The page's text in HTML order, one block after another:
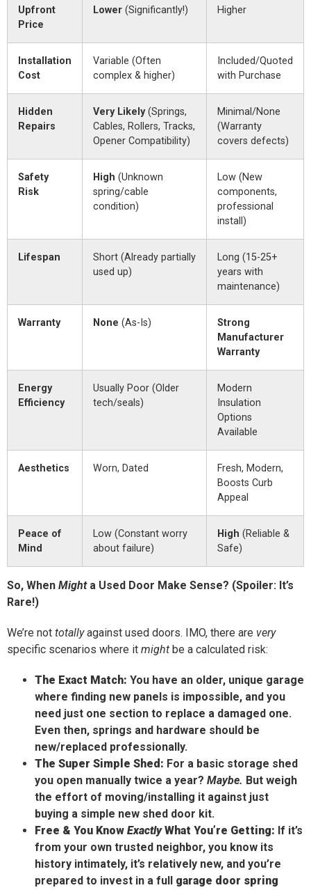
Upfront
Price
Lower (Significantly!) Higher
Installation
Cost
Variable (Often
complex & higher)
Included/Quoted
with Purchase
Hidden
Repairs
Very Likely(Springs,
Cables, Rollers, Tracks,
Opener Compatibility)
Minimal/None
(Warranty
covers defects)
Safety
Risk
High (Unknown
spring/cable
condition)
Low (New
components,
professional
install)
Lifespan
Short (Already partially
used up)
Long (15-25+
years with
maintenance)
Warranty None (As-Is)
Strong
Manufacturer
Warranty
Energy
Efficiency
Usually Poor (Older
tech/seals)
Modern
Insulation
Options
Available
Aesthetics Worn, Dated
Fresh, Modern,
Boosts Curb
Appeal
Peace of
Mind
Low (Constant worry
about failure)
High (Reliable &
Safe)
So, When Mighta Used Door Make Sense? (Spoiler: It’s
Rare!)
We’re not totallyagainst used doors. IMO, there are very
specific scenarios where it might be a calculated risk:
The Exact Match: You have an older, unique garage
where finding new panels is impossible, and you
need just one section to replace a damaged one.
Even then, springs and hardware should be
new/replaced professionally.
The Super Simple Shed: For a basic storage shed
you open manually twice a year? Maybe. But weigh
the effort of moving/installing it against just
buying a simple new shed door kit.
Free & You Know ExactlyWhat You’re Getting: If it’s
from your own trusted neighbor, you know its
history intimately, it’s relatively new, and you’re
prepared to invest in a full garage door spring